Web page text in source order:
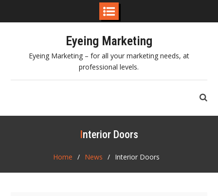
Eyeing Marketing
Eyeing Marketing – for all your marketing needs, at
professional levels.
Interior Doors
Home News Interior Doors